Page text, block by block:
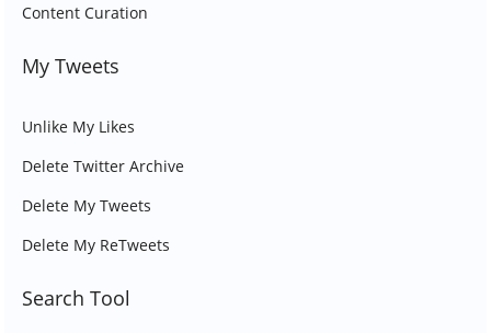
Content Curation
My Tweets
Unlike My Likes
Delete Twitter Archive
Delete My Tweets
Delete My ReTweets
Search Tool